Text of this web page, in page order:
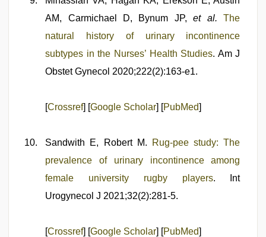
AM, Carmichael D, Bynum JP,et al.
The
natural history of urinary incontinence
subtypes in the Nurses’ Health Studies. Am J
Obstet Gynecol 2020;222(2):163-e1.
[Crossref] [Google Scholar] [PubMed]
Sandwith E, Robert M.
Rug-pee study: The
prevalence of urinary incontinence among
female university rugby players. Int
Urogynecol J 2021;32(2):281-5.
[Crossref] [Google Scholar] [PubMed]